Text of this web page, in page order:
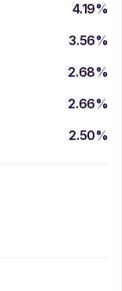
4.19%
3.56%
2.68%
2.66%
2.50%